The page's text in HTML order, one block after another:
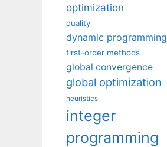
optimization
duality
dynamic programming
first-order methods
global convergence
global optimization
heuristics
integer
programming